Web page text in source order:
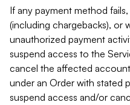
If any payment method
(including chargebacks), or
unauthorized payment
suspend access to the
cancel the affected
under an Order with stated
suspend access and/or